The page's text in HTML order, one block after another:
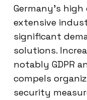
Germany’s
extensive
significant
solutions.
notably GDPR
compels
security